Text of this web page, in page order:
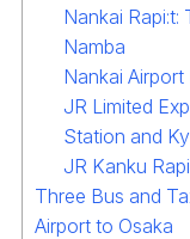
Nankai Rapi:t:
Namba
Nankai
JR Limited
Station and
JR Kanku
Three Bus and
Airport to Osaka